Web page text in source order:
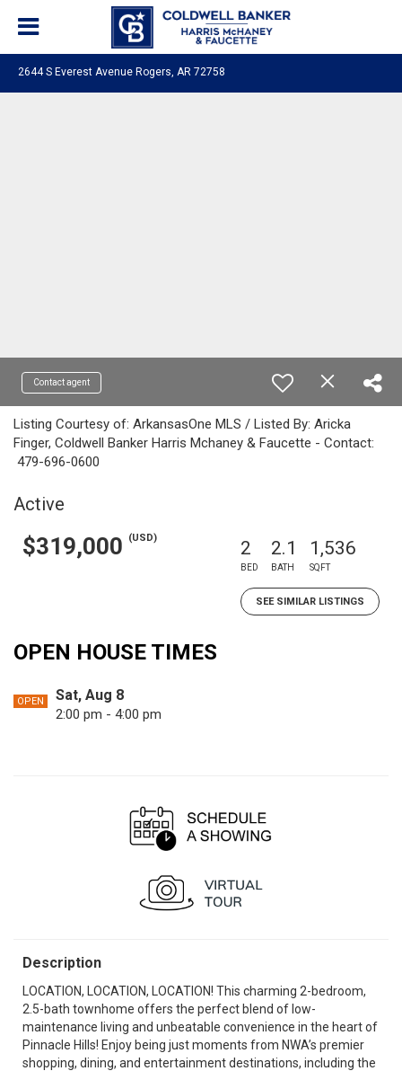
2644 S Everest Avenue Rogers, AR 72758
Contact agent
Listing Courtesy of: ArkansasOne MLS / Listed By: Aricka
Finger, Coldwell Banker Harris Mchaney & Faucette - Contact:
479-696-0600
Active
$319,000 (USD) 2
BED
2.1
BATH
1,536
SQFT
SEE SIMILAR LISTINGS
OPEN HOUSE TIMES
OPEN Sat, Aug 8
2:00 pm - 4:00 pm
Description
LOCATION, LOCATION, LOCATION! This charming 2-bedroom,
2.5-bath townhome offers the perfect blend of low-
maintenance living and unbeatable convenience in the heart of
Pinnacle Hills! Enjoy being just moments from NWA’s premier
shopping, dining, and entertainment destinations, including the